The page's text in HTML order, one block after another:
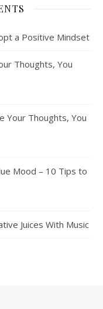
a Positive Mindset
Thoughts, You
Your Thoughts, You
Mood – 10 Tips to
Juices With Music